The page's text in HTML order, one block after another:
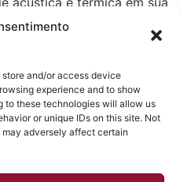
and/or access device
experience and to show
to these technologies will allow us
or unique IDs on this site. Not
adversely affect certain
em até 30 dias e sem dor